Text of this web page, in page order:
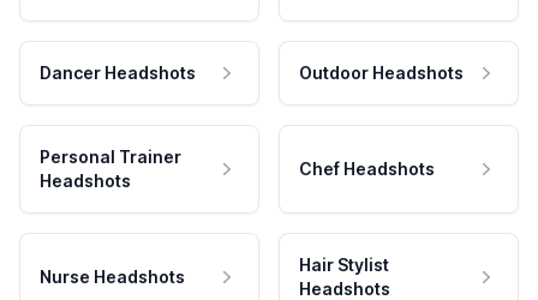
Dancer Headshots Outdoor Headshots
Personal Trainer
Headshots
Chef Headshots
Nurse Headshots
Hair Stylist
Headshots